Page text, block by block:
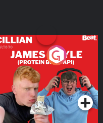
Cillian chats to Protein
Bor Papi on The
Takeover
Podcast Series